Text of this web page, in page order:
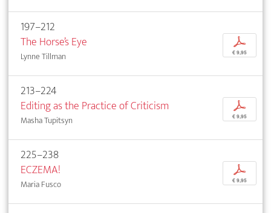
197–212
The Horse’s Eye
Lynne Tillman
p
€ 9,95
213–224
Editing as the Practice of Criticism
Masha Tupitsyn
p
€ 9,95
225–238
ECZEMA!
Maria Fusco
p
€ 9,95